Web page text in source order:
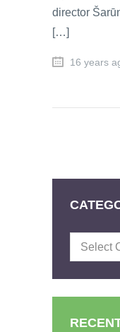
director
[…]
16 years
Categories